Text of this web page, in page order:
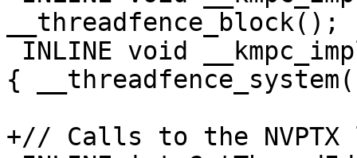
__threadfence_block();
{
+// Calls to the NVPTX